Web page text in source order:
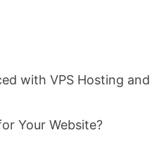
with VPS Hosting and
Your Website?